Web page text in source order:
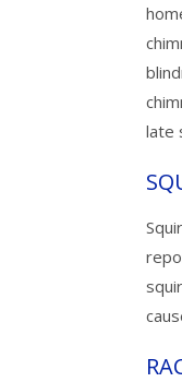
late